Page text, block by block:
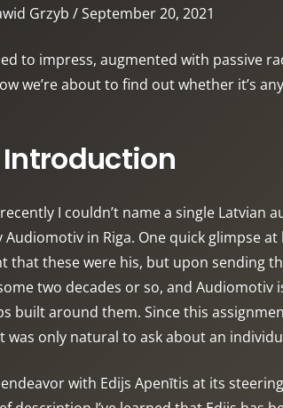
Grzyb / September 20, 2021
to impress, augmented with passive
we’re about to find out whether it’s
Introduction
I couldn’t name a single Latvian
in Riga. One quick glimpse
these were his, but upon sending
two decades or so, and
built around them. Since this
was only natural to ask about an
with Edijs Apenītis at its